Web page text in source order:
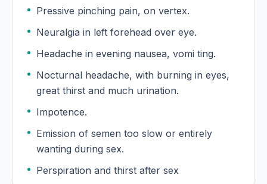
Pressive pinching pain, on vertex.
Neuralgia in left forehead over eye.
Headache in evening nausea, vomi ting.
Nocturnal headache, with burning in eyes,
great thirst and much urination.
Impotence.
Emission of semen too slow or entirely
wanting during sex.
Perspiration and thirst after sex